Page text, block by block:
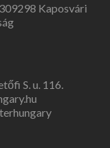
Kaposvári
S. u. 116.